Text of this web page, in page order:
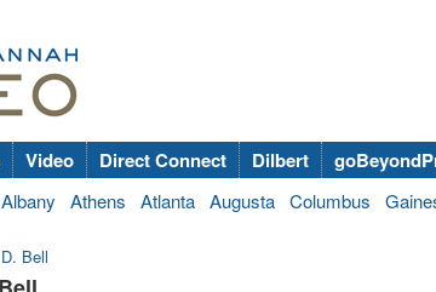
Video Direct Connect Dilbert
Albany Athens Atlanta Augusta Columbus
Bell